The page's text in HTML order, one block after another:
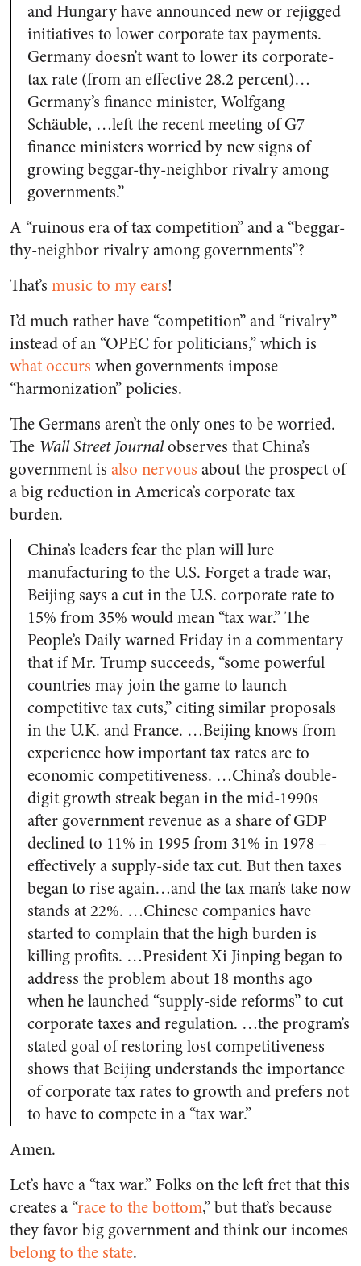
and Hungary have announced new or rejigged
initiatives to lower corporate tax payments.
Germany doesn’t want to lower its corporate-
tax rate (from an effective 28.2 percent)…
Germany’s finance minister, Wolfgang
Schäuble, …left the recent meeting of G7
finance ministers worried by new signs of
growing beggar-thy-neighbor rivalry among
governments.”
A “ruinous era of tax competition” and a “beggar-
thy-neighbor rivalry among governments”?
That’s music to my ears!
I’d much rather have “competition” and “rivalry”
instead of an “OPEC for politicians,” which is
what occurs when governments impose
“harmonization” policies.
The Germans aren’t the only ones to be worried.
The Wall Street Journalobserves that China’s
government is also nervous about the prospect of
a big reduction in America’s corporate tax
burden.
China’s leaders fear the plan will lure
manufacturing to the U.S. Forget a trade war,
Beijing says a cut in the U.S. corporate rate to
15% from 35% would mean “tax war.” The
People’s Daily warned Friday in a commentary
that if Mr. Trump succeeds, “some powerful
countries may join the game to launch
competitive tax cuts,” citing similar proposals
in the U.K. and France. …Beijing knows from
experience how important tax rates are to
economic competitiveness. …China’s double-
digit growth streak began in the mid-1990s
after government revenue as a share of GDP
declined to 11% in 1995 from 31% in 1978 –
effectively a supply-side tax cut. But then taxes
began to rise again…and the tax man’s take now
stands at 22%. …Chinese companies have
started to complain that the high burden is
killing profits. …President Xi Jinping began to
address the problem about 18 months ago
when he launched “supply-side reforms” to cut
corporate taxes and regulation. …the program’s
stated goal of restoring lost competitiveness
shows that Beijing understands the importance
of corporate tax rates to growth and prefers not
to have to compete in a “tax war.”
Amen.
Let’s have a “tax war.” Folks on the left fret that this
creates a “race to the bottom,” but that’s because
they favor big government and think our incomes
belong to the state.